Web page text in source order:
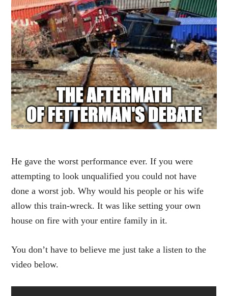
He gave the worst performance ever. If you were
attempting to look unqualified you could not have
done a worst job. Why would his people or his wife
allow this train-wreck. It was like setting your own
house on fire with your entire family in it.
You don’t have to believe me just take a listen to the
video below.